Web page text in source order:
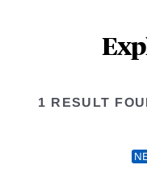
1 RESULT